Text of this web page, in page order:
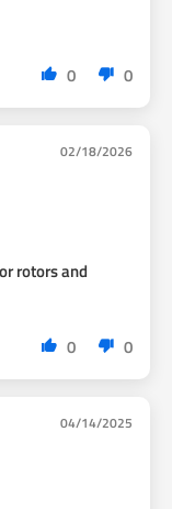
0 0
02/18/2026
rotors and
0 0
04/14/2025